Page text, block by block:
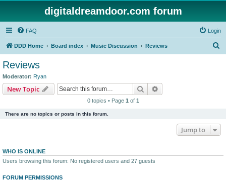
digitaldreamdoor.com forum
FAQ Login
DDD Home Board index Music Discussion Reviews
Reviews
Moderator: Ryan
New Topic Search
0 topics • Page 1 of 1
There are no topics or posts in this forum.
Jump to
WHO IS ONLINE
Users browsing this forum: No registered users and 27 guests
FORUM PERMISSIONS